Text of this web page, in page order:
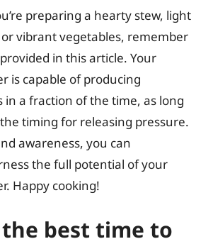
preparing a hearty stew, light
vibrant vegetables, remember
in this article. Your
is capable of producing
in a fraction of the time, as long
timing for releasing pressure.
awareness, you can
the full potential of your
Happy cooking!
best time to